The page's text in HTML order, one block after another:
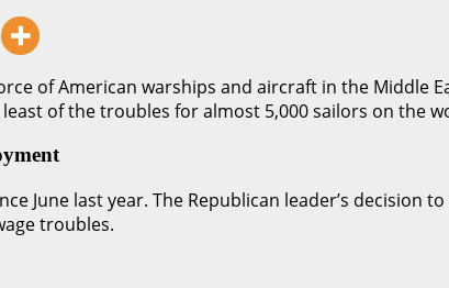
of American warships and aircraft in the Middle
of the troubles for almost 5,000 sailors on the
June last year. The Republican leader’s
troubles.